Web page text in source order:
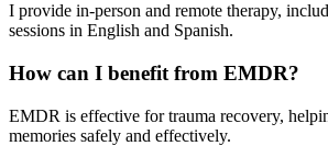
I provide in-person and remote therapy,
sessions in English and Spanish.
How can I benefit from EMDR?
EMDR is effective for trauma recovery,
memories safely and effectively.